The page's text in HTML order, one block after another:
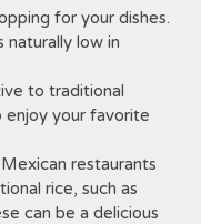
for your dishes.
naturally low in
to traditional
enjoy your favorite
Mexican restaurants
rice‚ such as
can be a delicious